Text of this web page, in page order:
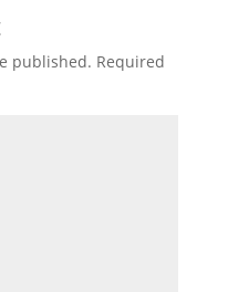
published. Required